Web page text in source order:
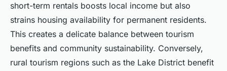
short-term rentals boosts local income but also
strains housing availability for permanent residents.
This creates a delicate balance between tourism
benefits and community sustainability. Conversely,
rural tourism regions such as the Lake District benefit